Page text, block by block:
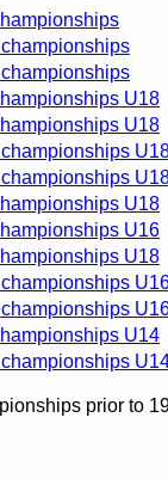
U18
U18
U18
U16
U18
U14
prior to